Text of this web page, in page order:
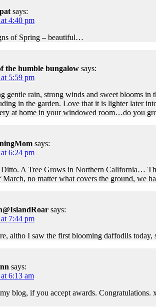
says:
4:40 pm
of Spring – beautiful…
the humble bungalow says:
5:59 pm
gentle rain, strong winds and sweet blooms
in the garden. Love that it is lighter later
at home in your windowed room…do you
says:
6:24 pm
A Tree Grows in Northern California…
March, no matter what covers the ground, we
says:
7:44 pm
altho I saw the first blooming daffodils
says:
6:13 am
blog, if you accept awards. Congratulations.